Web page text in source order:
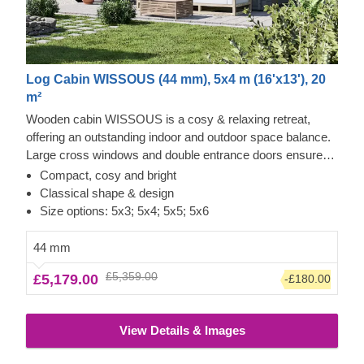
Log Cabin WISSOUS (44 mm), 5x4 m (16'x13'), 20
m²
Wooden cabin WISSOUS is a cosy & relaxing retreat,
offering an outstanding indoor and outdoor space balance.
Large cross windows and double entrance doors ensure
plenty of natural light inside, while a stylish roof overhang
provides a so-much-needed shade for placing a lounging
chair or a dinner table underneath. For your utmost
as well.
Compact, cosy and bright
Classical shape & design
Size options: 5x3; 5x4; 5x5; 5x6
44 mm
£5,179.00 £5,359.00 -£180.00
View Details & Images